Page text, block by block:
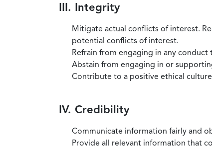
III. Integrity
Mitigate actual conflicts of interest.
potential conflicts of interest.
Refrain from engaging in any
Abstain from engaging in or
Contribute to a positive ethical
IV. Credibility
Communicate information fairly and
Provide all relevant information that